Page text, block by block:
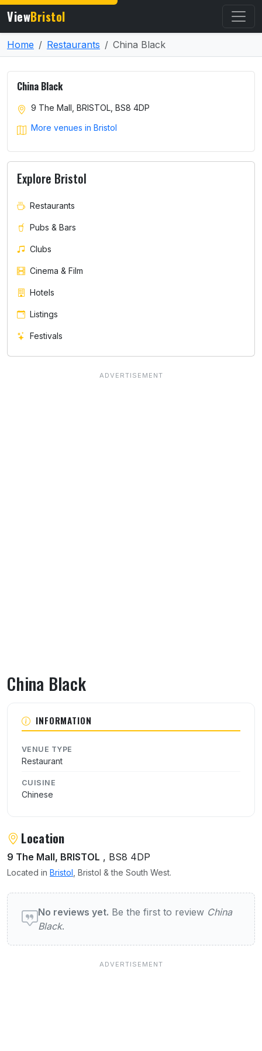
ViewBristol
Home Restaurants China Black
China Black
INFORMATION
VENUE TYPE
Restaurant
CUISINE
Chinese
Location
9 The Mall, BRISTOL , BS8 4DP
Located in Bristol , Bristol & the South West.
User reviews of China Black
No reviews yet. Be the first to review China
Black.
China Black
9 The Mall, BRISTOL, BS8 4DP
More venues in Bristol
Explore Bristol
Restaurants
Pubs & Bars
Clubs
Cinema & Film
Hotels
Listings
Festivals